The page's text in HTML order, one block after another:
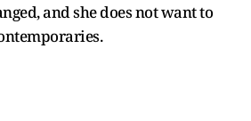
and she does not want to